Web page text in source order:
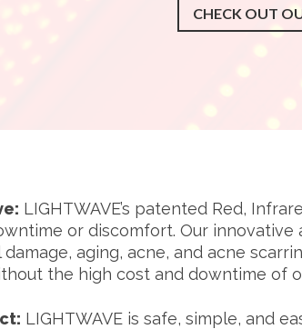
CHECK OUT
LIGHTWAVE’s patented Red,
or discomfort. Our
aging, acne, and acne
the high cost and downtime of
LIGHTWAVE is safe, simple, and